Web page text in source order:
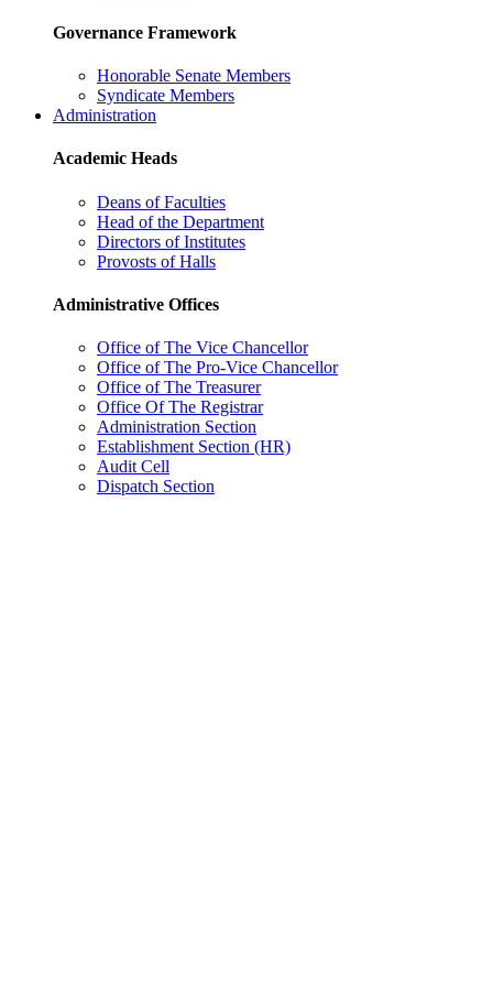
Governance Framework
Honorable Senate Members
Syndicate Members
Administration
Academic Heads
Deans of Faculties
Head of the Department
Directors of Institutes
Provosts of Halls
Administrative Offices
Office of The Vice Chancellor
Office of The Pro-Vice Chancellor
Office of The Treasurer
Office Of The Registrar
Administration Section
Establishment Section (HR)
Audit Cell
Dispatch Section